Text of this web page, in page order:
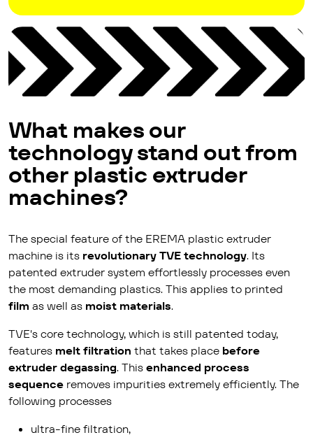
What makes our
technology stand out from
other plastic extruder
machines?
The special feature of the EREMA plastic extruder
machine is its revolutionary TVE technology. Its
patented extruder system effortlessly processes even
the most demanding plastics. This applies to printed
film as well as moist materials.
TVE's core technology, which is still patented today,
features melt filtration that takes place before
extruder degassing. Thisenhanced process
sequence removes impurities extremely efficiently. The
following processes
ultra-fine filtration,